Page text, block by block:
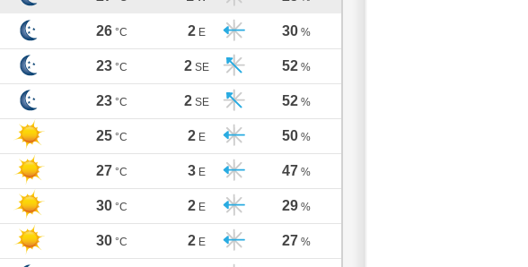
26 °C 2 E 30 %
23 °C 2 SE 52 %
23 °C 2 SE 52 %
25 °C 2 E 50 %
27 °C 3 E 47 %
30 °C 2 E 29 %
30 °C 2 E 27 %